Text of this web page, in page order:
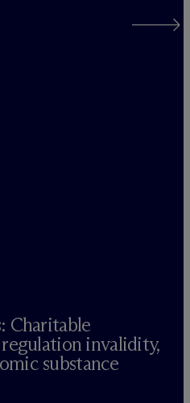
Charitable
invalidity,
substance